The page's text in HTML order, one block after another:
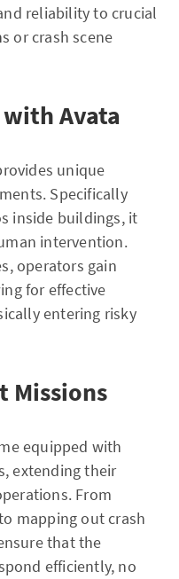
reliability to crucial
or crash scene
Avata
unique
Specifically
inside buildings, it
intervention.
operators gain
for effective
entering risky
Missions
equipped with
extending their
From
mapping out crash
that the
efficiently, no